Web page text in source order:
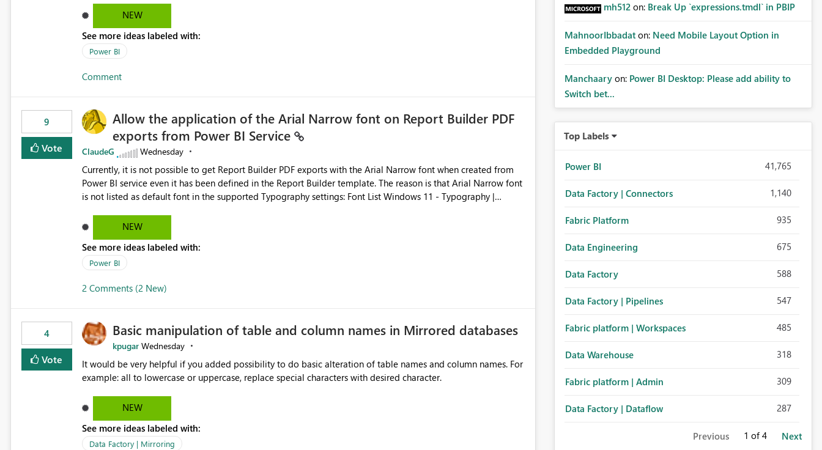
NEW
See more ideas labeled with:
Power BI
Comment
9
Vote
Allow the application of the Arial Narrow font on Report Builder PDF
exports from Power BI Service
ClaudeG Wednesday
Currently, it is not possible to get Report Builder PDF exports with the Arial Narrow font when created from
Power BI service even it has been defined in the Report Builder template. The reason is that Arial Narrow font
is not listed as default font in the supported Typography settings: Font List Windows 11 - Typography |
reports submissions.
NEW
See more ideas labeled with:
Power BI
2 Comments (2 New)
4
Vote
Basic manipulation of table and column names in Mirrored databases
kpugar Wednesday
It would be very helpful if you added possibility to do basic alteration of table names and column names. For
NEW
See more ideas labeled with:
Data Factory | Mirroring
mh512 on: Break Up `expressions.tmdl` in PBIP
MahnoorIbbadat on: Need Mobile Layout Option in
Embedded Playground
Manchaary on: Power BI Desktop: Please add ability to
Switch bet...
Top Labels
Power BI 41,765
Data Factory | Connectors 1,140
Fabric Platform 935
Data Engineering 675
Data Factory 588
Data Factory | Pipelines 547
Fabric platform | Workspaces 485
Data Warehouse 318
Fabric platform | Admin 309
Data Factory | Dataflow 287
Previous 1 of 4 Next